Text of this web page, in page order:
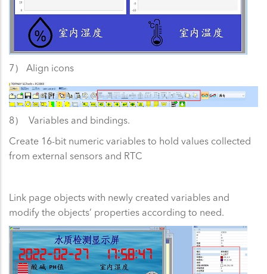
7） Align icons
8） Variables and bindings.
Create 16-bit numeric variables to hold values collected
from external sensors and RTC
Link page objects with newly created variables and
modify the objects’ properties according to need.